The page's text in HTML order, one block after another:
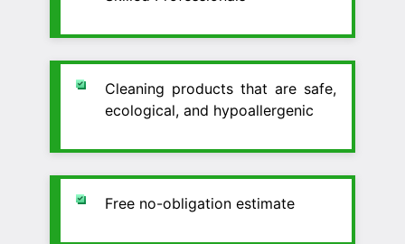
Cleaning products that are safe,
ecological, and hypoallergenic
Free no-obligation estimate